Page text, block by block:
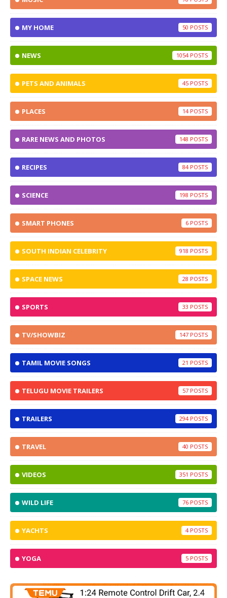
MY HOME 50
NEWS 1054
PETS AND ANIMALS 45
PLACES 14
RARE NEWS AND PHOTOS 148
RECIPES 84
SCIENCE 198
SMART PHONES 6
SOUTH INDIAN CELEBRITY 918
SPACE NEWS 28
SPORTS 33
TV/SHOWBIZ 147
TAMIL MOVIE SONGS 21
TELUGU MOVIE TRAILERS 57
TRAILERS 294
TRAVEL 40
VIDEOS 351
WILD LIFE 76
YACHTS 4
YOGA 5